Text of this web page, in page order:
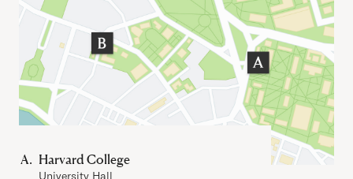
Harvard College
University Hall